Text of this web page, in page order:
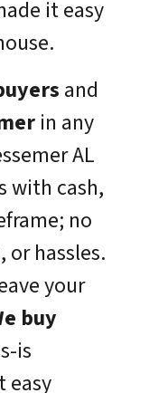
it easy
and
in any
AL
with cash,
no
or hassles.
your
buy
is
easy